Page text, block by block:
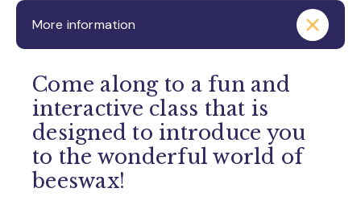
More information
Come along to a fun and
interactive class that is
designed to introduce you
to the wonderful world of
beeswax!